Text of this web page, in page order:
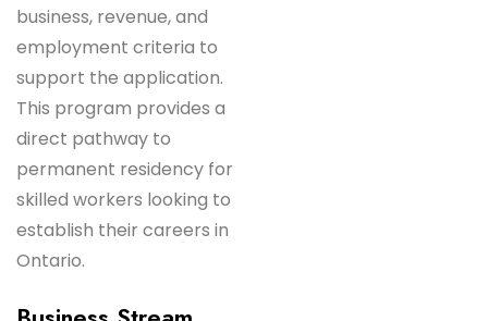
business, revenue, and
employment criteria to
support the application.
This program provides a
direct pathway to
permanent residency for
skilled workers looking to
establish their careers in
Ontario.